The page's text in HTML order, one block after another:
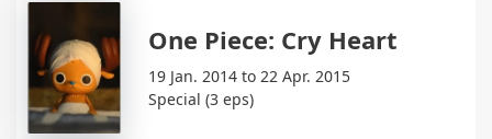
One Piece: Cry Heart
19 Jan. 2014 to 22 Apr. 2015
Special (3 eps)